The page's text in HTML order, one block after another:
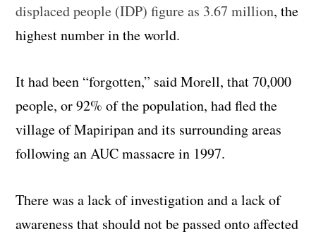
displaced people (IDP) figure as 3.67 million, the
highest number in the world.
It had been “forgotten,” said Morell, that 70,000
people, or 92% of the population, had fled the
village of Mapiripan and its surrounding areas
following an AUC massacre in 1997.
There was a lack of investigation and a lack of
awareness that should not be passed onto affected